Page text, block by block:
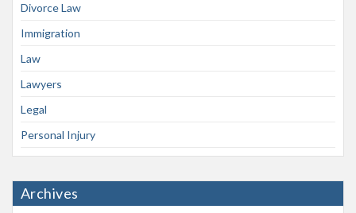
Divorce Law
Immigration
Law
Lawyers
Legal
Personal Injury
Archives